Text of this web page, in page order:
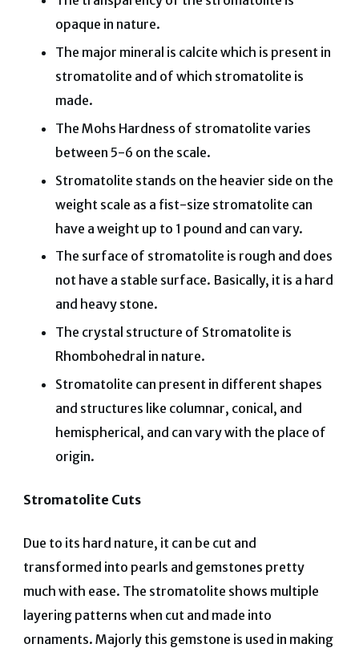
opaque in nature.
The major mineral is calcite which is present in
stromatolite and of which stromatolite is
made.
The Mohs Hardness of stromatolite varies
between 5-6 on the scale.
Stromatolite stands on the heavier side on the
weight scale as a fist-size stromatolite can
have a weight up to 1 pound and can vary.
The surface of stromatolite is rough and does
not have a stable surface. Basically, it is a hard
and heavy stone.
The crystal structure of Stromatolite is
Rhombohedral in nature.
Stromatolite can present in different shapes
and structures like columnar, conical, and
hemispherical, and can vary with the place of
origin.
Stromatolite Cuts
Due to its hard nature, it can be cut and
transformed into pearls and gemstones pretty
much with ease. The stromatolite shows multiple
layering patterns when cut and made into
ornaments. Majorly this gemstone is used in making